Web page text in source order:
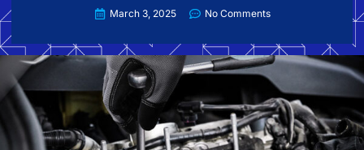
March 3, 2025 No Comments